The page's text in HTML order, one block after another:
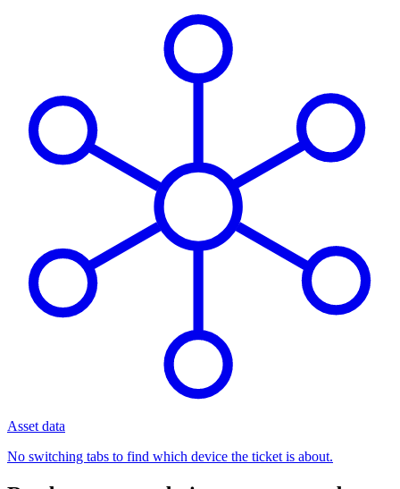
Asset data
No switching tabs to find which device the ticket is about.